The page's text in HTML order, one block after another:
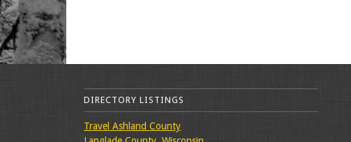
DIRECTORY LISTINGS
Travel Ashland County